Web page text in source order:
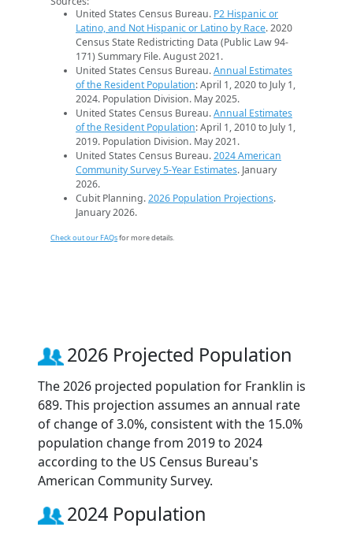
United States Census Bureau. P2 Hispanic or
Latino, and Not Hispanic or Latino by Race. 2020
Census State Redistricting Data (Public Law 94-
171) Summary File. August 2021.
United States Census Bureau.Annual Estimates
of the Resident Population: April 1, 2020 to July 1,
2024. Population Division. May 2025.
United States Census Bureau.Annual Estimates
of the Resident Population: April 1, 2010 to July 1,
2019. Population Division. May 2021.
United States Census Bureau.2024 American
Community Survey 5-Year Estimates. January
2026.
Cubit Planning.2026 Population Projections.
January 2026.
Check out our FAQsfor more details.
2026 Projected Population
The 2026 projected population for Franklin is
689. This projection assumes an annual rate
of change of 3.0%, consistent with the 15.0%
population change from 2019 to 2024
according to the US Census Bureau's
American Community Survey.
2024 Population